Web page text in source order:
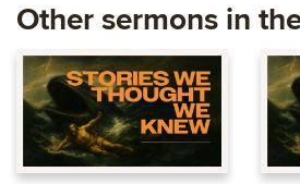
Other sermons in